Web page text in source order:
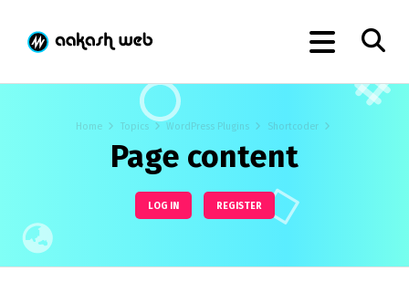
Home Topics WordPress Plugins Shortcoder
Page content
LOG IN REGISTER